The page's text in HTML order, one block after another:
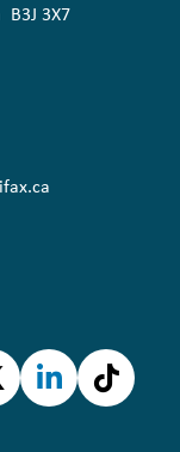
B3J 3X7